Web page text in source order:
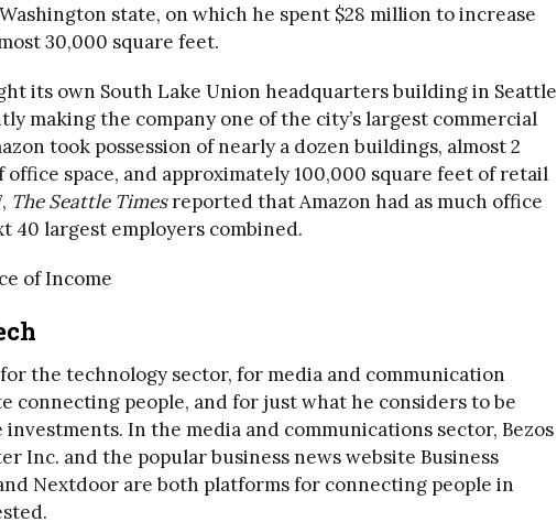
state, on which he spent $28 million to increase
30,000 square feet.
its own South Lake Union headquarters building in Seattle
making the company one of the city’s largest commercial
took possession of nearly a dozen buildings, almost 2
space, and approximately 100,000 square feet of retail
The Seattle Timesreported that Amazon had as much office
40 largest employers combined.
of Income
the technology sector, for media and communication
connecting people, and for just what he considers to be
In the media and communications sector, Bezos
Inc. and the popular business news website Business
Nextdoor are both platforms for connecting people in